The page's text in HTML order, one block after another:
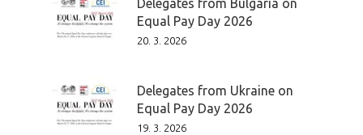
Delegates from Bulgaria on
Equal Pay Day 2026
20. 3. 2026
Delegates from Ukraine on
Equal Pay Day 2026
19. 3. 2026
Program
Mentors 2026